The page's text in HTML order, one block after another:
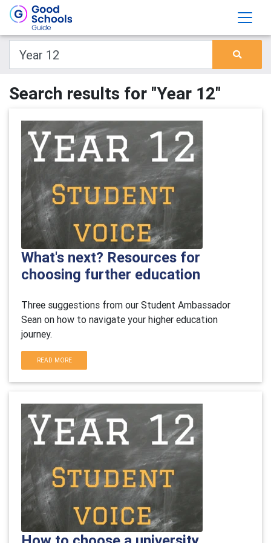
Search results for "Year 12"
What's next? Resources for
choosing further education
Three suggestions from our Student Ambassador
Sean on how to navigate your higher education
journey.
READ MORE